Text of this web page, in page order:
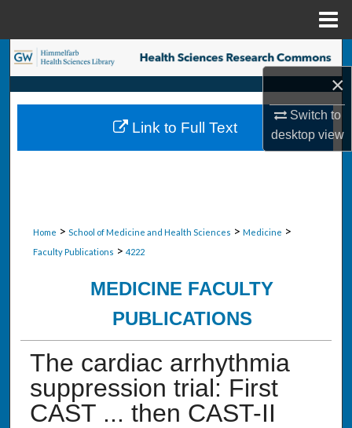
×
Switch to
desktopview
Search
Browse Collections
My Account
Home > School of Medicine and Health Sciences > Medicine >
Faculty Publications > 4222
MEDICINE FACULTY
PUBLICATIONS
The cardiac arrhythmia
suppression trial: First
CAST ... then CAST-II
Link to Full Text